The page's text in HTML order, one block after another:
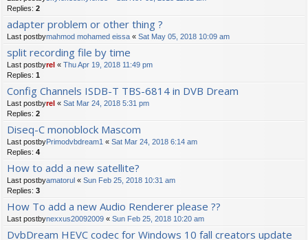
Replies: 2
adapter problem or other thing ?
Last postbymahmod mohamed eissa « Sat May 05, 2018 10:09 am
split recording file by time
Last postbyrel « Thu Apr 19, 2018 11:49 pm
Replies: 1
Config Channels ISDB-T TBS-6814 in DVB Dream
Last postbyrel « Sat Mar 24, 2018 5:31 pm
Replies: 2
Diseq-C monoblock Mascom
Last postbyPrimodvbdream1 « Sat Mar 24, 2018 6:14 am
Replies: 4
How to add a new satellite?
Last postbyamatorul « Sun Feb 25, 2018 10:31 am
Replies: 3
How To add a new Audio Renderer please ??
Last postbynexxus20092009 « Sun Feb 25, 2018 10:20 am
DvbDream HEVC codec for Windows 10 fall creators update